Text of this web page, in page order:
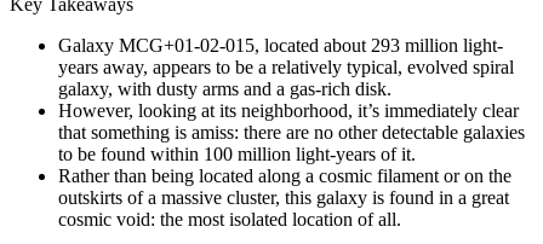
Galaxy MCG+01-02-015, located about 293 million light-
years away, appears to be a relatively typical, evolved spiral
galaxy, with dusty arms and a gas-rich disk.
However, looking at its neighborhood, it’s immediately clear
that something is amiss: there are no other detectable galaxies
to be found within 100 million light-years of it.
Rather than being located along a cosmic filament or on the
outskirts of a massive cluster, this galaxy is found in a great
cosmic void: the most isolated location of all.